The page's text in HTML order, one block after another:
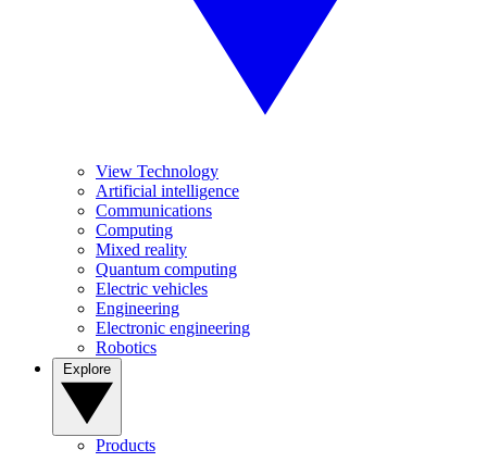
View Technology
Artificial intelligence
Communications
Computing
Mixed reality
Quantum computing
Electric vehicles
Engineering
Electronic engineering
Robotics
Products